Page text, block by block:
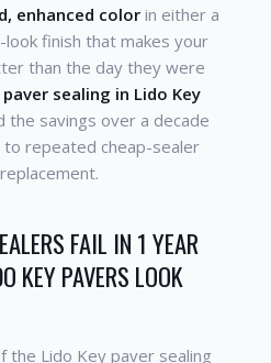
enhanced colorin either a
finish that makes your
than the day they were
paver sealing in Lido Key
the savings over a decade
repeated cheap-sealer
FAIL IN 1 YEAR
KEY PAVERS LOOK
Lido Key paver sealing